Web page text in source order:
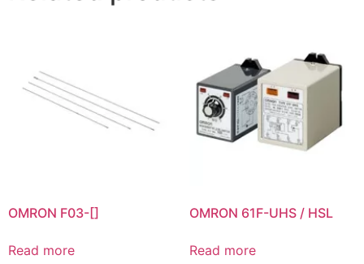
OMRON F03-[]
Read more
OMRON 61F-UHS / HSL
Read more